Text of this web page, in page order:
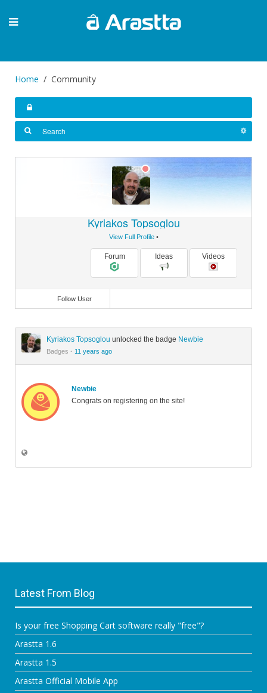
Home Community
Kyriakos Topsoglou
View Full Profile•
Forum Ideas Videos
Follow User
Kyriakos Topsoglou unlocked the badge Newbie
Badges · 11 years ago
Newbie
Congrats on registering on the site!
Latest From Blog
Is your free Shopping Cart software really "free"?
Arastta 1.6
Arastta 1.5
Arastta Official Mobile App